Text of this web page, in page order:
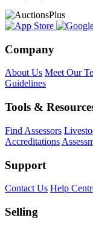
Company
About Us Meet Our
Guidelines
Tools &
Find Assessors
Accreditations
Support
Contact Us Help
Selling